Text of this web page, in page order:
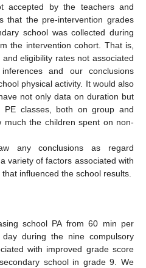
accepted by the teachers and
that the pre-intervention grades
school was collected during
the intervention cohort. That is,
eligibility rates not associated
and our conclusions
physical activity. It would also
not only data on duration but
classes, both on group and
much the children spent on non-
any conclusions as regard
variety of factors associated with
influenced the school results.
school PA from 60 min per
during the nine compulsory
with improved grade score
school in grade 9. We